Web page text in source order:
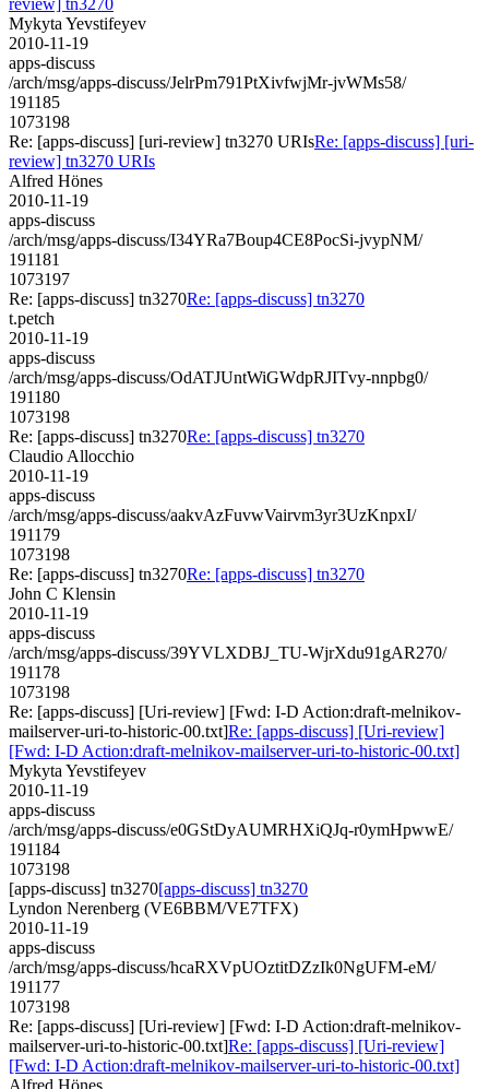
Mykyta Yevstifeyev
2010-11-19
apps-discuss
/arch/msg/apps-discuss/JelrPm791PtXivfwjMr-jvWMs58/
191185
1073198
Re: [apps-discuss] [uri-review] tn3270 URIsRe: [apps-discuss] [uri-
review] tn3270 URIs
Alfred Hönes
2010-11-19
apps-discuss
/arch/msg/apps-discuss/I34YRa7Boup4CE8PocSi-jvypNM/
191181
1073197
Re: [apps-discuss] tn3270Re: [apps-discuss] tn3270
t.petch
2010-11-19
apps-discuss
/arch/msg/apps-discuss/OdATJUntWiGWdpRJITvy-nnpbg0/
191180
1073198
Re: [apps-discuss] tn3270Re: [apps-discuss] tn3270
Claudio Allocchio
2010-11-19
apps-discuss
/arch/msg/apps-discuss/aakvAzFuvwVairvm3yr3UzKnpxI/
191179
1073198
Re: [apps-discuss] tn3270Re: [apps-discuss] tn3270
John C Klensin
2010-11-19
apps-discuss
/arch/msg/apps-discuss/39YVLXDBJ_TU-WjrXdu91gAR270/
191178
1073198
Re: [apps-discuss] [Uri-review] [Fwd: I-D Action:draft-melnikov-
mailserver-uri-to-historic-00.txt]Re: [apps-discuss] [Uri-review]
[Fwd: I-D Action:draft-melnikov-mailserver-uri-to-historic-00.txt]
Mykyta Yevstifeyev
2010-11-19
apps-discuss
/arch/msg/apps-discuss/e0GStDyAUMRHXiQJq-r0ymHpwwE/
191184
1073198
[apps-discuss] tn3270[apps-discuss] tn3270
Lyndon Nerenberg (VE6BBM/VE7TFX)
2010-11-19
apps-discuss
/arch/msg/apps-discuss/hcaRXVpUOztitDZzIk0NgUFM-eM/
191177
1073198
Re: [apps-discuss] [Uri-review] [Fwd: I-D Action:draft-melnikov-
mailserver-uri-to-historic-00.txt]Re: [apps-discuss] [Uri-review]
[Fwd: I-D Action:draft-melnikov-mailserver-uri-to-historic-00.txt]
Alfred Hönes